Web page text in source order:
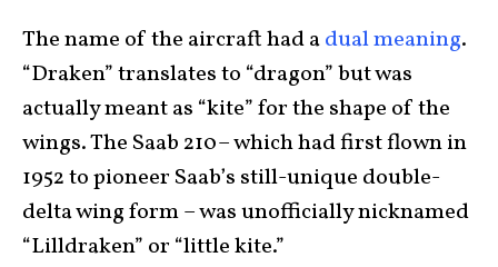
The name of the aircraft had adual meaning.
“Draken” translates to “dragon” but was
actually meant as “kite” for the shape of the
wings. The Saab 210– which had first flown in
1952 to pioneer Saab’s still-unique double-
delta wing form – was unofficially nicknamed
“Lilldraken” or “little kite.”